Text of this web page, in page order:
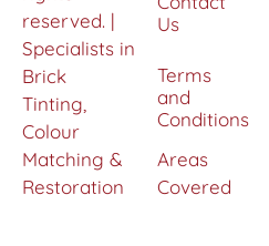
reserved. |
Specialists in
Brick
Tinting,
Colour
Matching &
Restoration
Us
Terms
and
Conditions
Areas
Covered